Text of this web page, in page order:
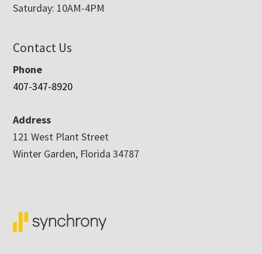
Saturday: 10AM-4PM
Contact Us
Phone
407-347-8920
Address
121 West Plant Street
Winter Garden, Florida 34787